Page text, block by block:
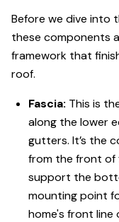
Before we dive into
these components
framework that
roof.
Fascia: This is
along the lower
gutters. It’s the
from the front of
support the
mounting point
home's front line